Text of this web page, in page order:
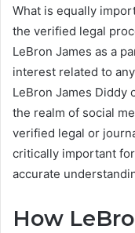
What is equally
the verified legal
LeBron James as a
interest related to
LeBron James Diddy
the realm of social
verified legal or
critically important
accurate
How